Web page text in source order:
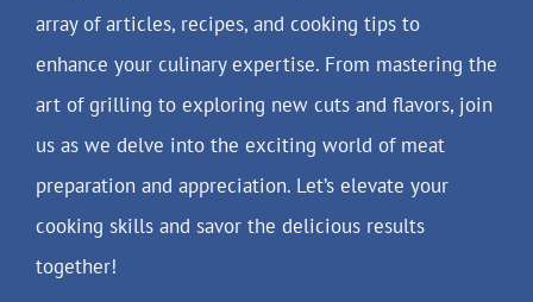
array of articles, recipes, and cooking tips to
enhance your culinary expertise. From mastering the
art of grilling to exploring new cuts and flavors, join
us as we delve into the exciting world of meat
preparation and appreciation. Let’s elevate your
cooking skills and savor the delicious results
together!